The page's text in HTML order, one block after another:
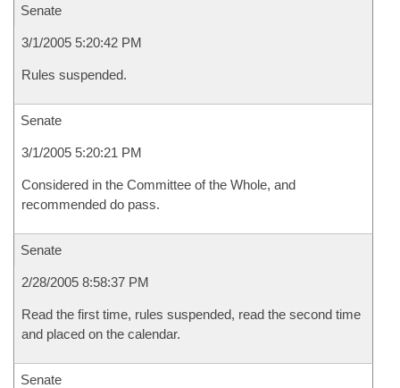
Senate
3/1/2005 5:20:42 PM
Rules suspended.
Senate
3/1/2005 5:20:21 PM
Considered in the Committee of the Whole, and
recommended do pass.
Senate
2/28/2005 8:58:37 PM
Read the first time, rules suspended, read the second time
and placed on the calendar.
Senate